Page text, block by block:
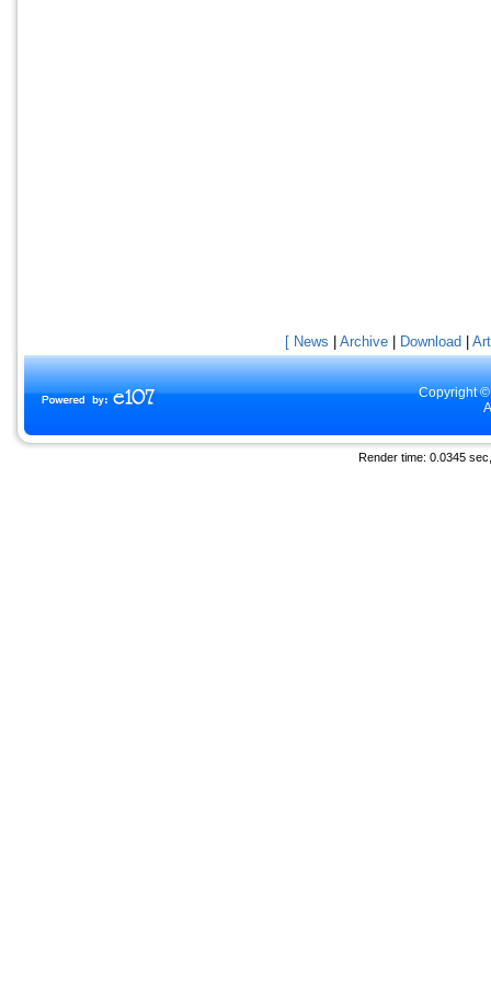
[ News Archive Download
Copyright
Render time: 0.0345